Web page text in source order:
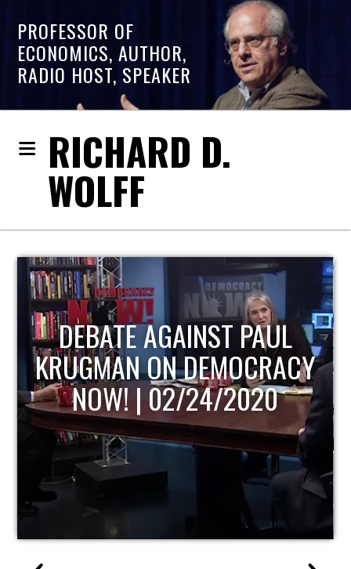
PROFESSOR OF
ECONOMICS, AUTHOR,
RADIO HOST, SPEAKER
RICHARD D.
WOLFF
HOST OF ECONOMIC
UPDATE